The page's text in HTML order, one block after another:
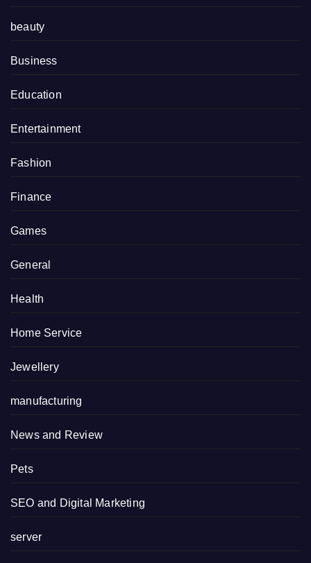
beauty
Business
Education
Entertainment
Fashion
Finance
Games
General
Health
Home Service
Jewellery
manufacturing
News and Review
Pets
SEO and Digital Marketing
server